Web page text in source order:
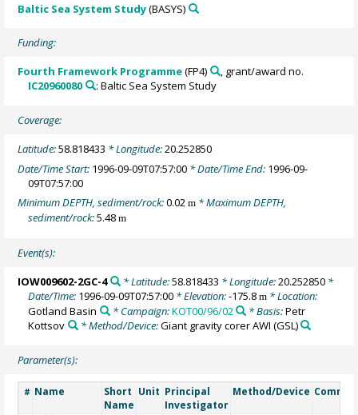
Baltic Sea System Study(BASYS)
Funding:
Fourth Framework Programme(FP4)
, grant/award no.
IC20960080
: Baltic Sea System Study
Coverage:
Latitude:58.818433 * Longitude:20.252850
Date/Time Start: 1996-09-09T07:57:00 * Date/Time End: 1996-09-
09T07:57:00
Minimum DEPTH, sediment/rock:0.02m * Maximum DEPTH,
sediment/rock:5.48m
Event(s):
IOW009602-2GC-4 * Latitude:58.818433 * Longitude:20.252850*
Date/Time: 1996-09-09T07:57:00 * Elevation:-175.8m * Location:
Gotland Basin
* Campaign:KOT00/96/02 * Basis:Petr
Kottsov
* Method/Device:Giant gravity corer AWI (GSL)
Parameter(s):
# Name
Short
Name
Unit Principal
Investigator
Method/Device